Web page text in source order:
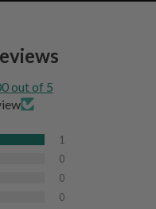
out of 5
1
0
0
0